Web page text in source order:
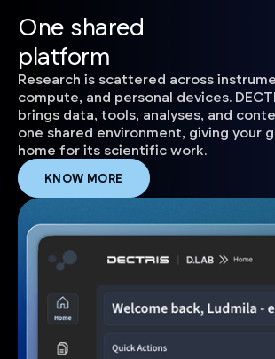
One shared
platform
Research is scattered across
compute, and personal devices.
brings data, tools, analyses, and
one shared environment, giving your
home for its scientific work.
KNOW MORE